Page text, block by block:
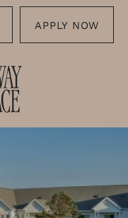
APPLY NOW